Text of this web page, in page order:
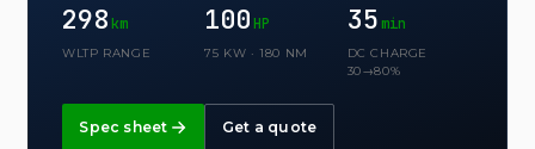
298 km
WLTP RANGE
100 HP
75 KW · 180 NM
35min
DC CHARGE
30→80%
Spec sheet Get a quote